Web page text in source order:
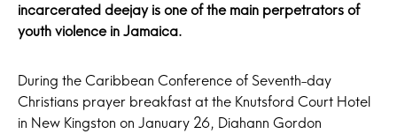
incarcerated deejay is one of the main perpetrators of
youth violence in Jamaica.
During the Caribbean Conference of Seventh-day
Christians prayer breakfast at the Knutsford Court Hotel
in New Kingston on January 26, Diahann Gordon